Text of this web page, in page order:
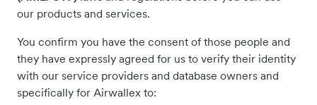
our products and services.
You confirm you have the consent of those people and
they have expressly agreed for us to verify their identity
with our service providers and database owners and
specifically for Airwallex to: